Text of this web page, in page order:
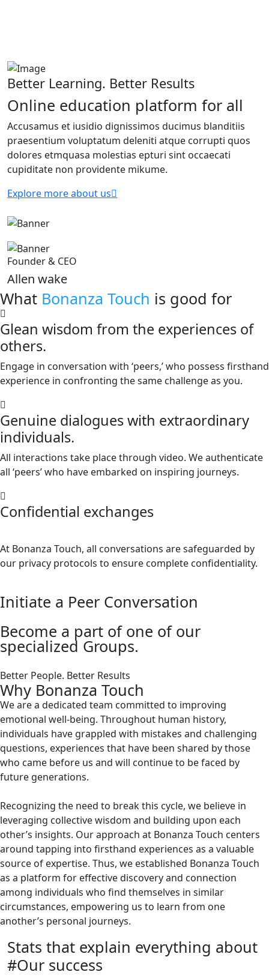
Better Learning. Better Results
Online education platform for all
Accusamus et iusidio dignissimos ducimus blanditiis
praesentium voluptatum deleniti atque corrupti quos
dolores etmquasa molestias epturi sint occaecati
cupiditate non providente mikume.
Explore more about us
Founder & CEO
Allen wake
What Bonanza Touch is good for
Glean wisdom from the experiences of
others.
Engage in conversation with ‘peers,’ who possess firsthand
experience in confronting the same challenge as you.
Genuine dialogues with extraordinary
individuals.
All interactions take place through video. We authenticate
all ‘peers’ who have embarked on inspiring journeys.
Confidential exchanges
At Bonanza Touch, all conversations are safeguarded by
our privacy protocols to ensure complete confidentiality.
Initiate a Peer Conversation
Become a part of one of our
specialized Groups.
Better People. Better Results
Why Bonanza Touch
We are a dedicated team committed to improving
emotional well-being. Throughout human history,
individuals have grappled with mistakes and challenging
questions, experiences that have been shared by those
who came before us and will continue to be faced by
future generations.
Recognizing the need to break this cycle, we believe in
leveraging collective wisdom and building upon each
other’s insights. Our approach at Bonanza Touch centers
around tapping into firsthand experiences as a valuable
source of expertise. Thus, we established Bonanza Touch
as a platform for effective discovery and connection
among individuals who find themselves in similar
circumstances, empowering us to learn from one
another’s personal journeys.
Stats that explain everything about
#Our success